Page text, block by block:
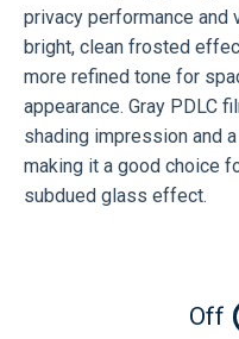
privacy performance and
bright, clean frosted
more refined tone for
appearance. Gray PDLC
shading impression and
making it a good choice
subdued glass effect.
Off